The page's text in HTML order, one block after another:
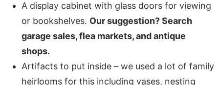
A display cabinet with glass doors for viewing
or bookshelves. Our suggestion? Search
garage sales, flea markets, and antique
shops.
Artifacts to put inside – we used a lot of family
heirloomsfor this including vases, nesting